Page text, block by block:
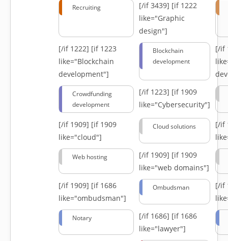
Recruiting [/if 3439] [if 1222
like="Graphic
design"]
[/if 1222] [if 1223
like="Blockchain
development"]
Blockchain
development
[/if
Crowdfunding
development
[/if 1223] [if 1909
like="Cybersecurity"]
[/if 1909] [if 1909
like="cloud"]
Cloud solutions
[/if
Web hosting [/if 1909] [if 1909
like="web domains"]
[/if 1909] [if 1686
like="ombudsman"]
Ombudsman
[/if
Notary [/if 1686] [if 1686
like="lawyer"]